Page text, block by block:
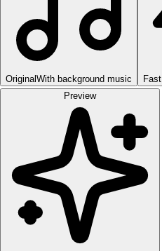
OriginalWith background music Fast
Preview